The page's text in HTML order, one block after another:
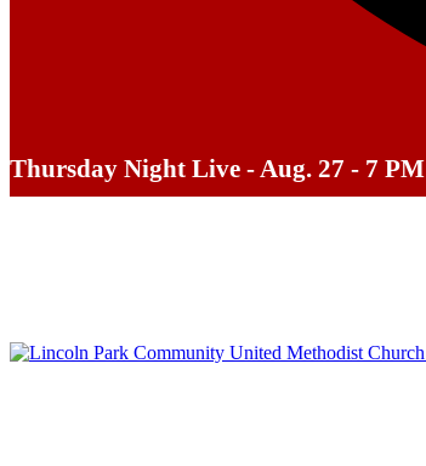
Thursday Night Live - Aug. 27 - 7 PM